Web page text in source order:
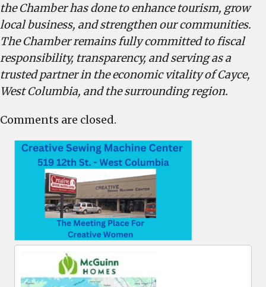
the Chamber has done to enhance tourism, grow
local business, and strengthen our communities.
The Chamber remains fully committed to fiscal
responsibility, transparency, and serving as a
trusted partner in the economic vitality of Cayce,
West Columbia, and the surrounding region.
Comments are closed.